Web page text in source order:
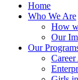
Home
Who We Are
How
Our
Our